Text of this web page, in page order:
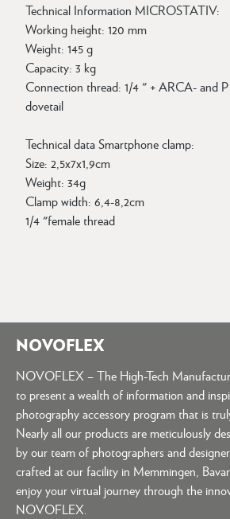
Technical Information MICROSTATIV:
Working height: 120 mm
Weight: 145 g
Capacity: 3 kg
Connection thread: 1/4 " + ARCA- and
dovetail
Technical data Smartphone clamp:
Size: 2,5x7x1,9cm
Weight: 34g
Clamp width: 6,4-8,2cm
1/4 "female thread
NOVOFLEX
NOVOFLEX – The High-Tech
to present a wealth of information and
photography accessory program that is
Nearly all our products are meticulously
by our team of photographers and
crafted at our facility in Memmingen,
enjoy your virtual journey through the
NOVOFLEX.